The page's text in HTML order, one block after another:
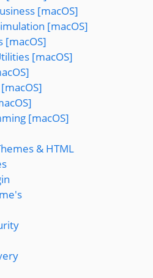
[macOS]
[macOS]
[macOS]
[macOS]
[macOS]
& HTML